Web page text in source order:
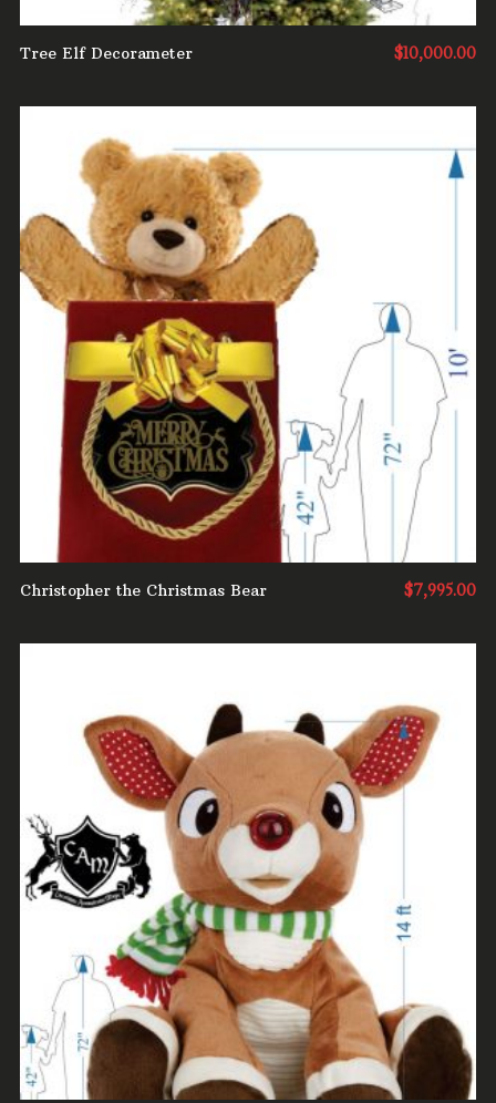
Tree Elf Decorameter $10,000.00
ADD TO CART
Christopher the Christmas Bear $7,995.00
ADD TO CART